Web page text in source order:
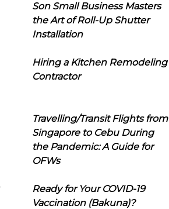
Son Small Business Masters
the Art of Roll-Up Shutter
Installation
Hiring a Kitchen Remodeling
Contractor
Travelling/Transit Flights from
Singapore to Cebu During
the Pandemic: A Guide for
OFWs
Ready for Your COVID-19
Vaccination (Bakuna)?